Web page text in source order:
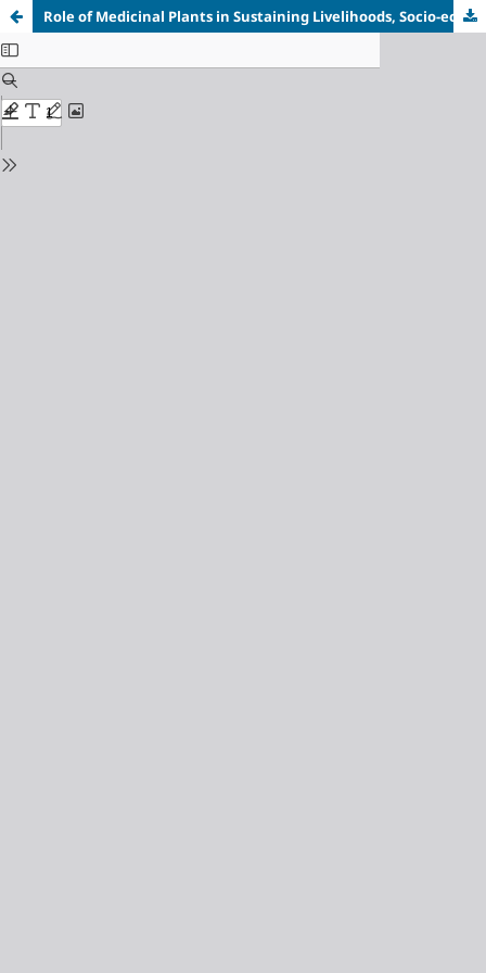
Role of Medicinal Plants in Sustaining Livelihoods, Socio-economic and Ecosystem Services: A Case study of Dibete Village, Botswana